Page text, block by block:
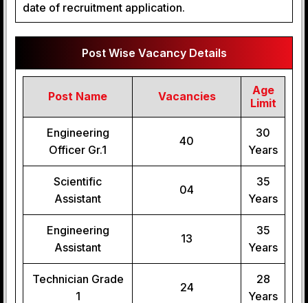
date of recruitment application.
Post Wise Vacancy Details
Post Name Vacancies
Age
Limit
Engineering
Officer Gr.1
40
30
Years
Scientific
Assistant
04
35
Years
Engineering
Assistant
13
35
Years
Technician Grade
1
24
28
Years